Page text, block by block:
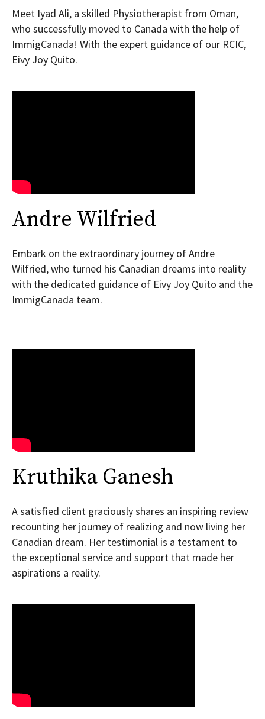
Meet Iyad Ali, a skilled Physiotherapist from Oman,
who successfully moved to Canada with the help of
ImmigCanada! With the expert guidance of our RCIC,
Eivy Joy Quito.
Andre Wilfried
Embark on the extraordinary journey of Andre
Wilfried, who turned his Canadian dreams into reality
with the dedicated guidance of Eivy Joy Quito and the
ImmigCanada team.
Kruthika Ganesh
A satisfied client graciously shares an inspiring review
recounting her journey of realizing and now living her
Canadian dream. Her testimonial is a testament to
the exceptional service and support that made her
aspirations a reality.